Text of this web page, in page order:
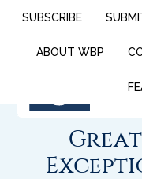
SUBSCRIBE
ABOUT WBP